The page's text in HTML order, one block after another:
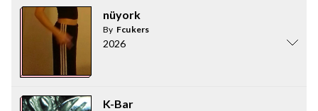
nüyork
By Fcukers
2026
K-Bar